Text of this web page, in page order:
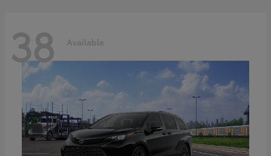
38 Available